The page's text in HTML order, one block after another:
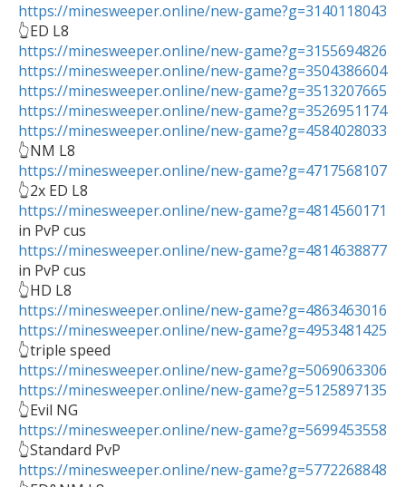
https://minesweeper.online/new-game?g=3140118043
https://minesweeper.online/new-game?g=3155694826
https://minesweeper.online/new-game?g=3504386604
https://minesweeper.online/new-game?g=3513207665
https://minesweeper.online/new-game?g=3526951174
https://minesweeper.online/new-game?g=4584028033
https://minesweeper.online/new-game?g=4717568107
https://minesweeper.online/new-game?g=4814560171
https://minesweeper.online/new-game?g=4814638877
in PvP cus
https://minesweeper.online/new-game?g=4863463016
https://minesweeper.online/new-game?g=4953481425
https://minesweeper.online/new-game?g=5069063306
https://minesweeper.online/new-game?g=5125897135
https://minesweeper.online/new-game?g=5699453558
https://minesweeper.online/new-game?g=5772268848